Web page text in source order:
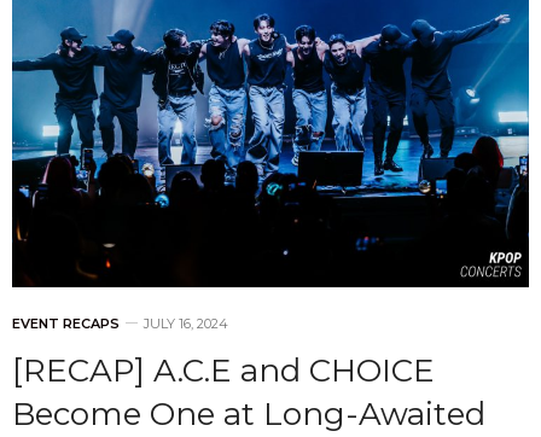
EVENT RECAPS JULY 16, 2024
[RECAP] A.C.E and CHOICE
Become One at Long-Awaited